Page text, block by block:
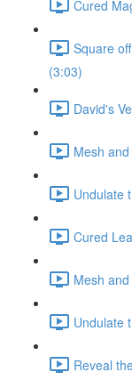
Cured
Square
(3:03)
David's
Mesh
Undulate
Cured
Mesh
Undulate
Reveal